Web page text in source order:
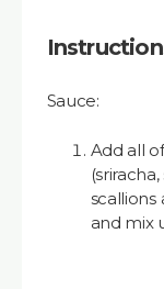
Sauce:
Add all
and mix